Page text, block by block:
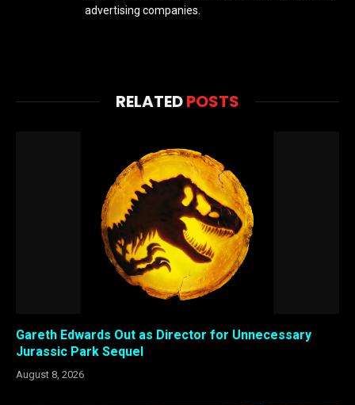
advertising companies.
RELATEDPOSTS
Gareth Edwards Out as Director for Unnecessary
Jurassic Park Sequel
August 8, 2026